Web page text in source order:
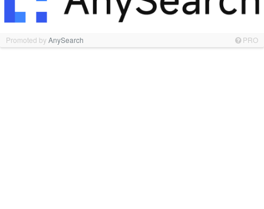
Promoted byAnySearch PRO